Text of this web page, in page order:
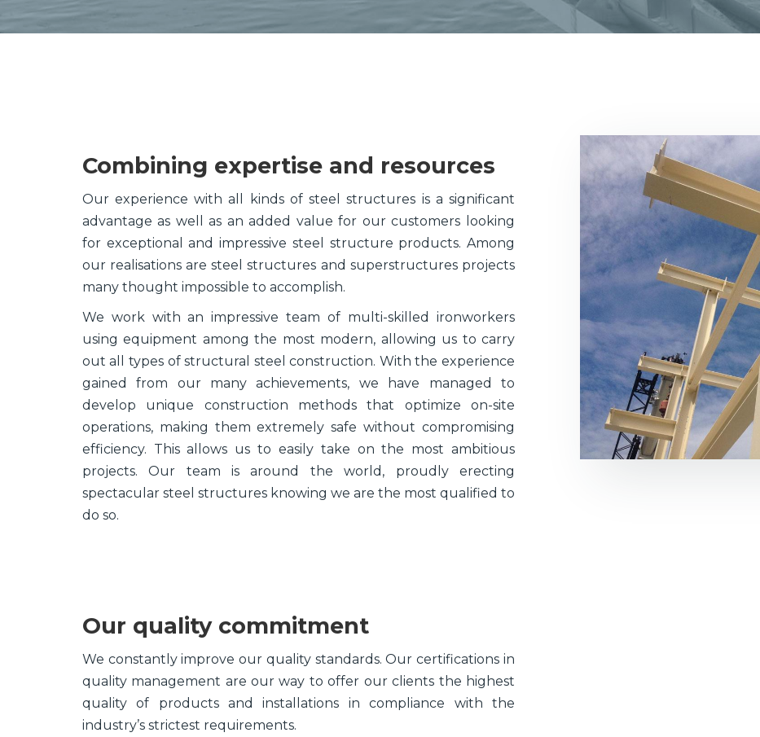
Combining expertise and resources
Our experience with all kinds of steel structures is a significant
advantage as well as an added value for our customers looking
for exceptional and impressive steel structure products. Among
our realisations are steel structures and superstructures projects
many thought impossible to accomplish.
We work with an impressive team of multi-skilled ironworkers
using equipment among the most modern, allowing us to carry
out all types of structural steel construction. With the experience
gained from our many achievements, we have managed to
develop unique construction methods that optimize on-site
operations, making them extremely safe without compromising
efficiency. This allows us to easily take on the most ambitious
projects. Our team is around the world, proudly erecting
spectacular steel structures knowing we are the most qualified to
do so.
Our quality commitment
We constantly improve our quality standards. Our certifications in
quality management are our way to offer our clients the highest
quality of products and installations in compliance with the
industry’s strictest requirements.